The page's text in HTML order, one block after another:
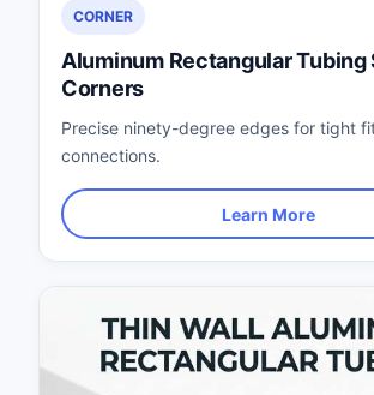
CORNER
Aluminum Rectangular Tubing
Corners
Precise ninety-degree edges for tight
connections.
Learn More